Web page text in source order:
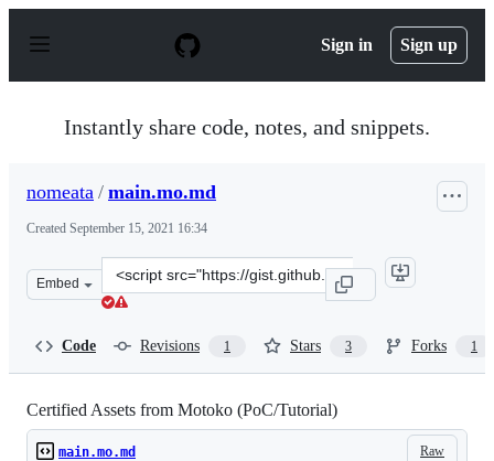
p
Sign in Sign up
Instantly share code, notes, and snippets.
nomeata / main.mo.md
Created September 15, 2021 16:34
Embed
Clone
this
Code Revisions 1 Stars 3 Forks 1
Certified Assets from Motoko (PoC/Tutorial)
Raw
main.mo.md